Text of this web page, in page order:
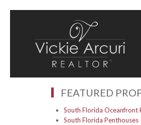
FEATURED
South Florida Oceanfront
South Florida Penthouses